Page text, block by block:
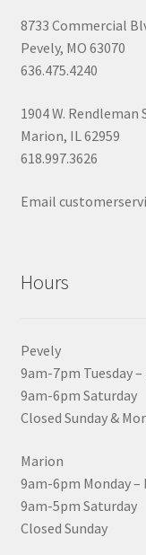
8733 Commercial
Pevely, MO 63070
636.475.4240
1904 W. Rendleman
Marion, IL 62959
618.997.3626
Email
Hours
Pevely
9am-7pm Tuesday –
9am-6pm Saturday
Closed Sunday &
Marion
9am-6pm Monday –
9am-5pm Saturday
Closed Sunday